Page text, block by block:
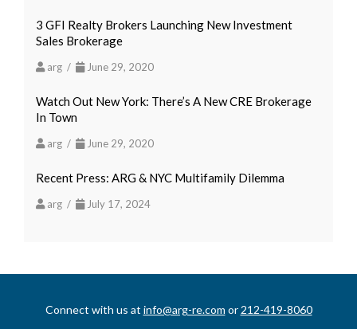
3 GFI Realty Brokers Launching New Investment
Sales Brokerage
arg / June 29, 2020
Watch Out New York: There’s A New CRE Brokerage
In Town
arg / June 29, 2020
Recent Press: ARG & NYC Multifamily Dilemma
arg / July 17, 2024
Connect with us at info@arg-re.com or 212-419-8060